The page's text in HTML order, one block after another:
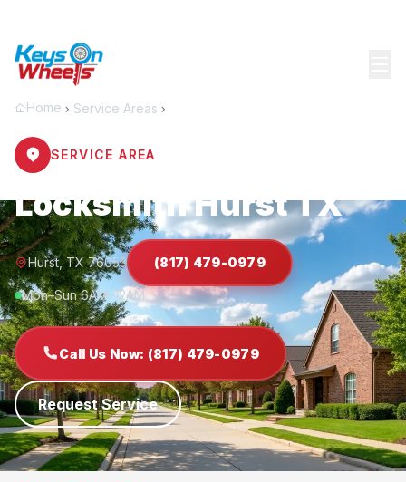
Home Service Areas
SERVICE AREA
Locksmith Hurst TX
Hurst, TX 76053 (817) 479-0979
Mon–Sun 6AM–12AM
Call Us Now: (817) 479-0979
Request Service